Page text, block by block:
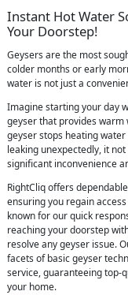
Instant Hot Water
Your Doorstep!
Geysers are the most
colder months or early
water is not just a
Imagine starting your day
geyser that provides warm
geyser stops heating
leaking unexpectedly, it
significant inconvenience
RightCliq offers
ensuring you regain
known for our quick
reaching your doorstep
resolve any geyser issue.
facets of basic geyser
service, guaranteeing top-
your home.